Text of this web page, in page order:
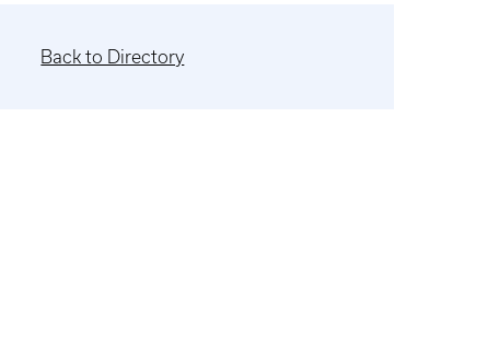
Back to Directory